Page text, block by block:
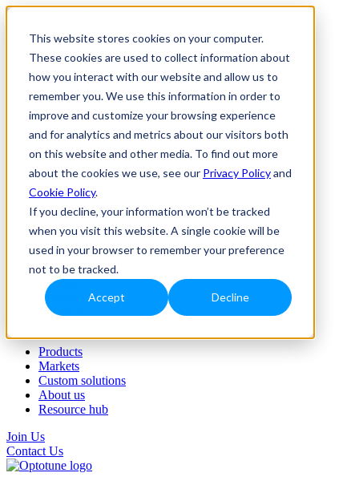
This website stores cookies on your computer.
These cookies are used to collect information about
how you interact with our website and allow us to
remember you. We use this information in order to
improve and customize your browsing experience
and for analytics and metrics about our visitors both
on this website and other media. To find out more
about the cookies we use, see our Privacy Policyand
Cookie Policy.
If you decline, your information won’t be tracked
when you visit this website. A single cookie will be
used in your browser to remember your preference
not to be tracked.
Accept Decline
Products
Markets
About us
Resource hub
Products
Markets
Custom solutions
About us
Join Us
Contact Us
Products
Markets
Custom solutions
About us
Products
Markets
Custom solutions
About us
Resource hub
Join Us
Contact Us